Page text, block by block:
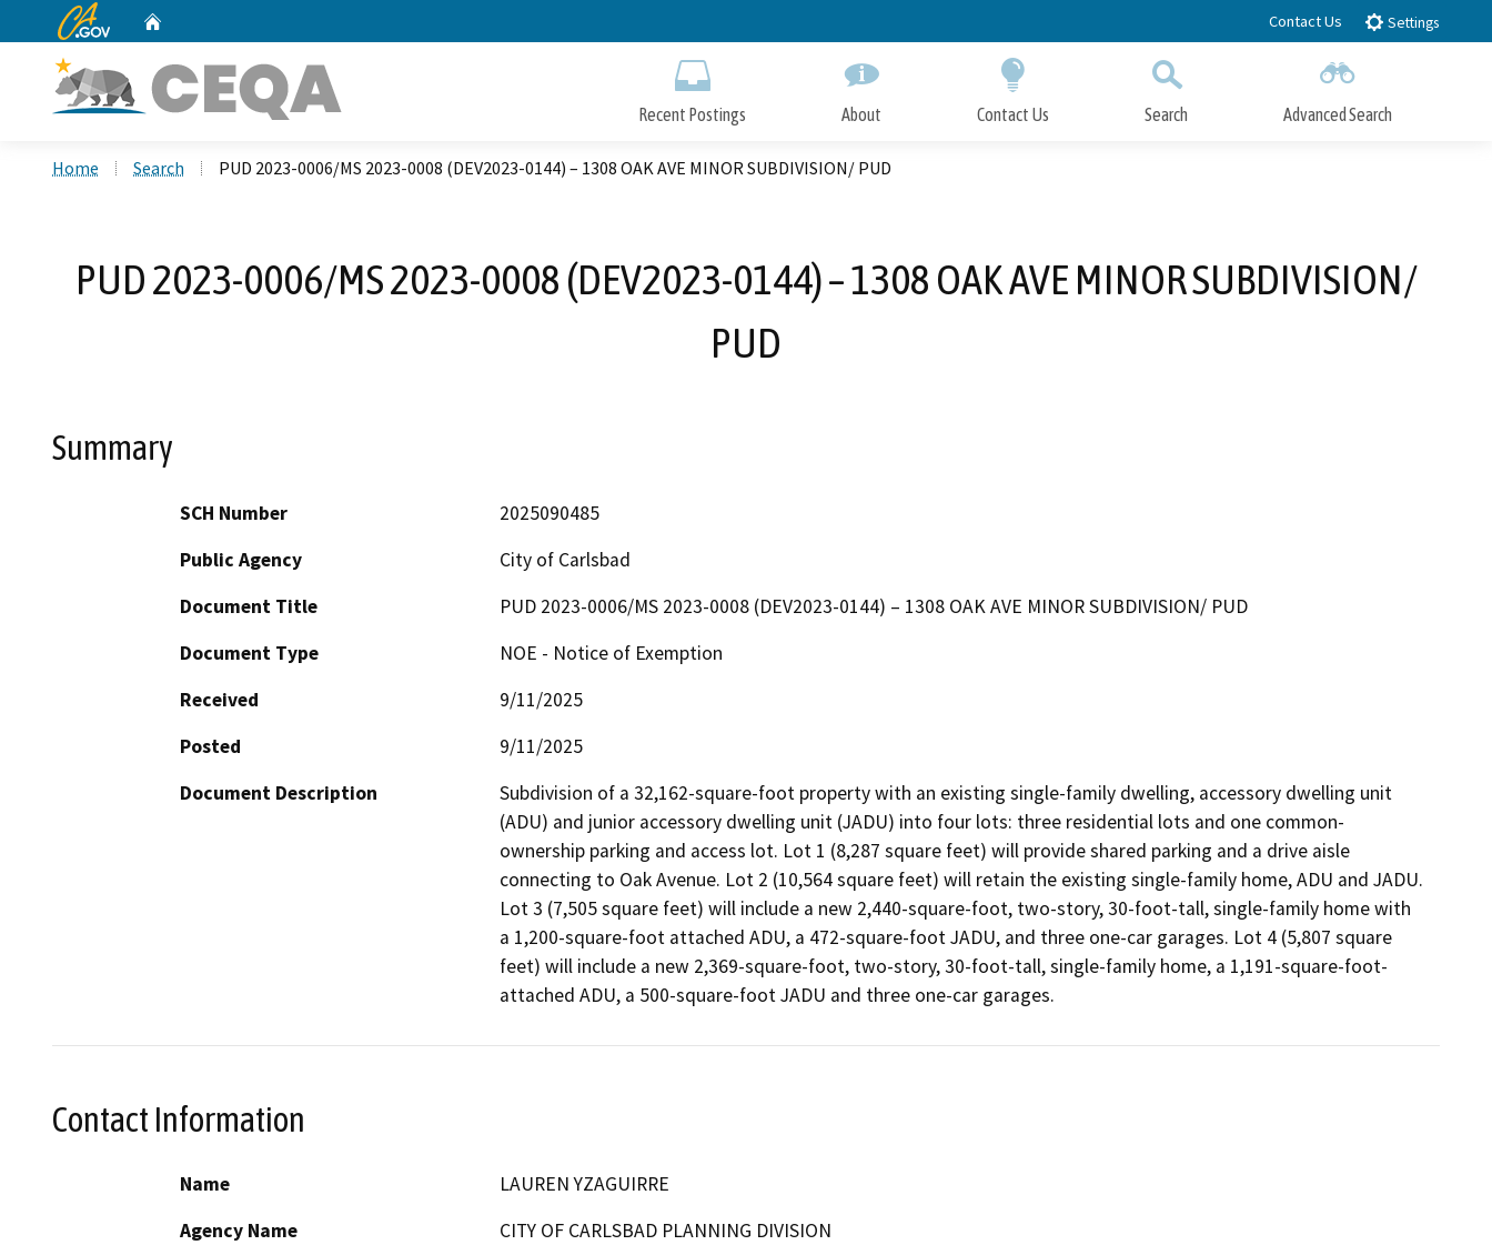
to
CA.gov Contact Us Settings
Recent Postings About Contact Us Search Advanced Search
Home Search PUD 2023-0006/MS 2023-0008 (DEV2023-0144) – 1308 OAK AVE MINOR SUBDIVISION/ PUD
PUD 2023-0006/MS 2023-0008 (DEV2023-0144) – 1308 OAK AVE MINOR SUBDIVISION/
PUD
Summary
SCH Number
2025090485
Public Agency
City of Carlsbad
Document Title
PUD 2023-0006/MS 2023-0008 (DEV2023-0144) – 1308 OAK AVE MINOR SUBDIVISION/ PUD
Document Type
NOE - Notice of Exemption
Received
9/11/2025
Posted
9/11/2025
Document Description
Subdivision of a 32,162-square-foot property with an existing single-family dwelling, accessory dwelling unit
(ADU) and junior accessory dwelling unit (JADU) into four lots: three residential lots and one common-
ownership parking and access lot. Lot 1 (8,287 square feet) will provide shared parking and a drive aisle
connecting to Oak Avenue. Lot 2 (10,564 square feet) will retain the existing single-family home, ADU and JADU.
Lot 3 (7,505 square feet) will include a new 2,440-square-foot, two-story, 30-foot-tall, single-family home with
a 1,200-square-foot attached ADU, a 472-square-foot JADU, and three one-car garages. Lot 4 (5,807 square
feet) will include a new 2,369-square-foot, two-story, 30-foot-tall, single-family home, a 1,191-square-foot-
Contact Information
Name
LAUREN YZAGUIRRE
Agency Name
CITY OF CARLSBAD PLANNING DIVISION